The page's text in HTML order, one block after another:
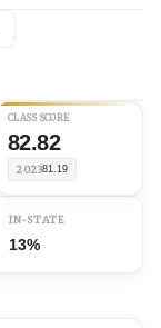
CLASS SCORE
82.82
202381.19
IN-STATE
13%